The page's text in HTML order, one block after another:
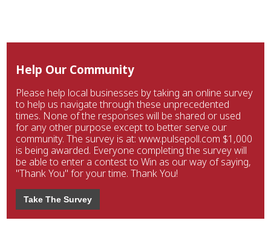
Help Our Community
Please help local businesses by taking an online survey
to help us navigate through these unprecedented
times. None of the responses will be shared or used
for any other purpose except to better serve our
community. The survey is at: www.pulsepoll.com $1,000
is being awarded. Everyone completing the survey will
be able to enter a contest to Win as our way of saying,
"Thank You" for your time. Thank You!
Take The Survey